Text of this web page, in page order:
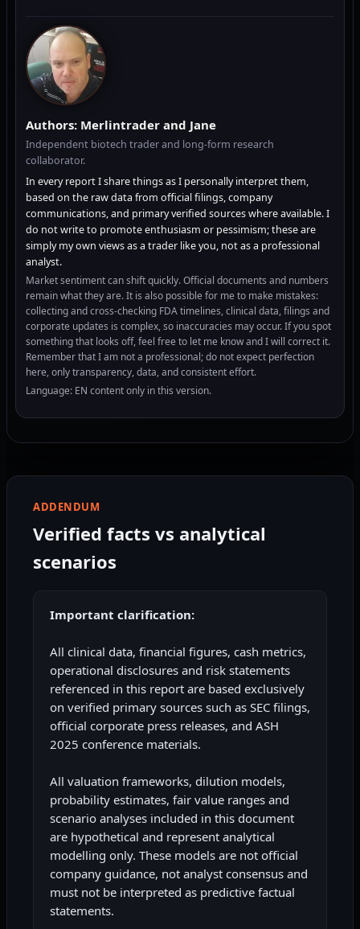
Authors: Merlintrader and Jane
Independent biotech trader and long-form research
collaborator.
In every report I share things as I personally interpret them,
based on the raw data from official filings, company
communications, and primary verified sources where available. I
do not write to promote enthusiasm or pessimism; these are
simply my own views as a trader like you, not as a professional
analyst.
Market sentiment can shift quickly. Official documents and numbers
remain what they are. It is also possible for me to make mistakes:
collecting and cross-checking FDA timelines, clinical data, filings and
corporate updates is complex, so inaccuracies may occur. If you spot
something that looks off, feel free to let me know and I will correct it.
Remember that I am not a professional; do not expect perfection
here, only transparency, data, and consistent effort.
Language: EN content only in this version.
ADDENDUM
Verified facts vs analytical
scenarios
Important clarification:
All clinical data, financial figures, cash metrics,
operational disclosures and risk statements
referenced in this report are based exclusively
on verified primary sources such as SEC filings,
official corporate press releases, and ASH
2025 conference materials.
All valuation frameworks, dilution models,
probability estimates, fair value ranges and
scenario analyses included in this document
are hypothetical and represent analytical
modelling only. These models are not official
company guidance, not analyst consensus and
must not be interpreted as predictive factual
statements.